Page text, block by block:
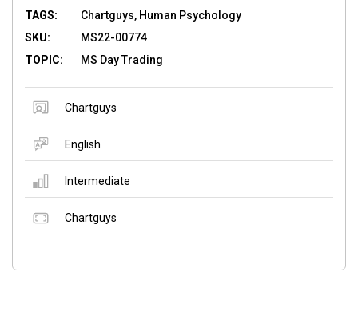
TAGS:
Chartguys, Human Psychology
SKU:
MS22-00774
TOPIC:
MS Day Trading
Chartguys
English
Intermediate
Chartguys